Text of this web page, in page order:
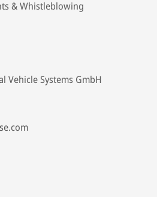
& Whistleblowing
Vehicle Systems GmbH